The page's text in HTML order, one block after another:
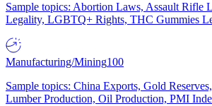
Sample topics: Abortion Laws, Assault Rifle
Legality, LGBTQ+ Rights, THC Gummies
Manufacturing/Mining100
Sample topics: China Exports, Gold
Lumber Production, Oil Production, PMI